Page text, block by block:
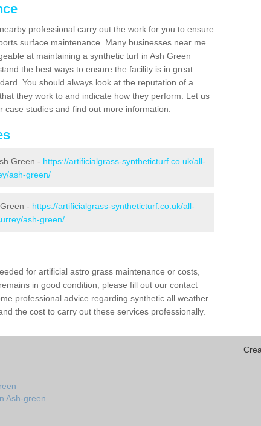
professional carry out the work for you to ensure
surface maintenance. Many businesses near me
at maintaining a synthetic turf in Ash Green
the best ways to ensure the facility is in great
You should always look at the reputation of a
they work to and indicate how they perform. Let us
studies and find out more information.
Green - https://artificialgrass-syntheticturf.co.uk/all-
ash-green/
- https://artificialgrass-syntheticturf.co.uk/all-
ash-green/
for artificial astro grass maintenance or costs,
in good condition, please fill out our contact
professional advice regarding synthetic all weather
the cost to carry out these services professionally.
Ash-green